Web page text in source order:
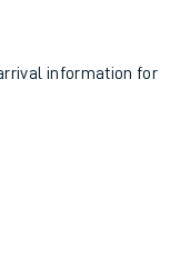
information for